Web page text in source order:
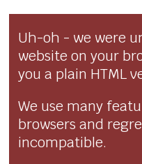
Uh-oh - we were
website on your
you a plain HTML
We use many
browsers and
incompatible.